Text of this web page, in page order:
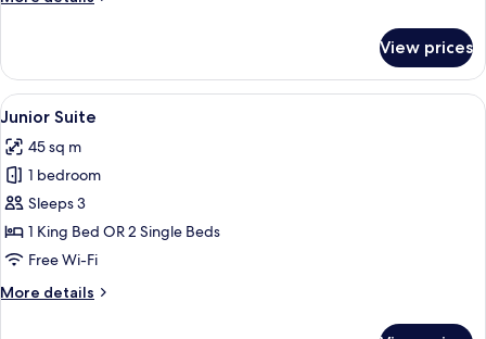
(Grand)
Room,
King
(Grand)
View prices
View
all
photos
for
Junior
Suite
A hotel room with a sofa, armchairs,
11
Junior Suite
45 sq m
1 bedroom
Sleeps 3
1 King Bed OR 2 Single Beds
Free Wi-Fi
More details
More